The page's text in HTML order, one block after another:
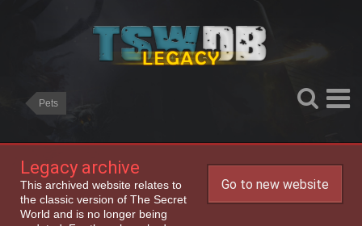
Pets
Legacy archive
This archived website relates to
the classic version of The Secret
World and is no longer being
Go to new website